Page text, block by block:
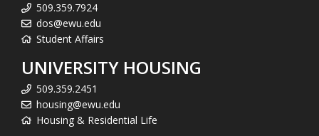
509.359.7924
dos@ewu.edu
Student Affairs
UNIVERSITY HOUSING
509.359.2451
housing@ewu.edu
Housing & Residential Life